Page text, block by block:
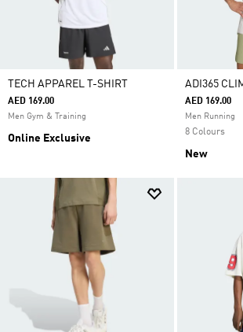
TECH APPAREL T-SHIRT
AED 169.00
Men Gym & Training
Online Exclusive
ADI365
AED 169.00
Men Running
8 Colours
New